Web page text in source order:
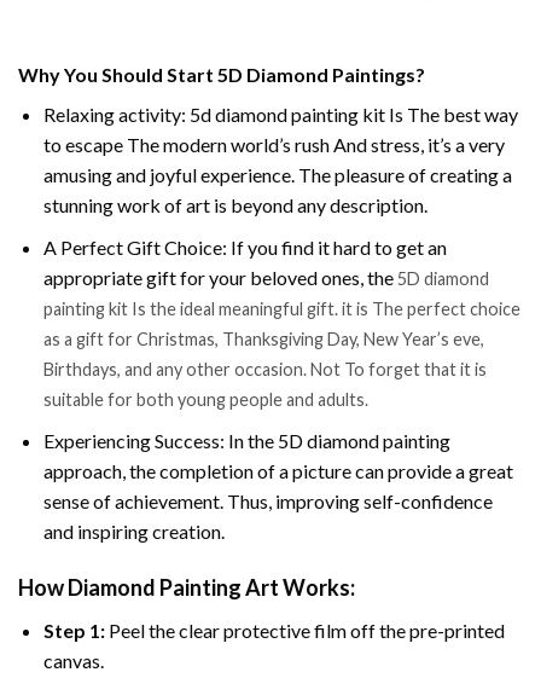
Why You Should Start 5D Diamond Paintings?
Relaxing activity: 5d diamond painting kit Is The best way
to escape The modern world’s rush And stress, it’s a very
amusing and joyful experience. The pleasure of creating a
stunning work of art is beyond any description.
A Perfect Gift Choice: If you find it hard to get an
appropriate gift for your beloved ones, the5D diamond
painting kit Is the ideal meaningful gift. it is The perfect choice
as a gift for Christmas, Thanksgiving Day, New Year’s eve,
Birthdays, and any other occasion. Not To forget that it is
suitable for both young people and adults.
Experiencing Success: In the 5D diamond painting
approach, the completion of a picture can provide a great
sense of achievement. Thus, improving self-confidence
and inspiring creation.
How Diamond Painting Art Works:
Step 1: Peel the clear protective film off the pre-printed
canvas.